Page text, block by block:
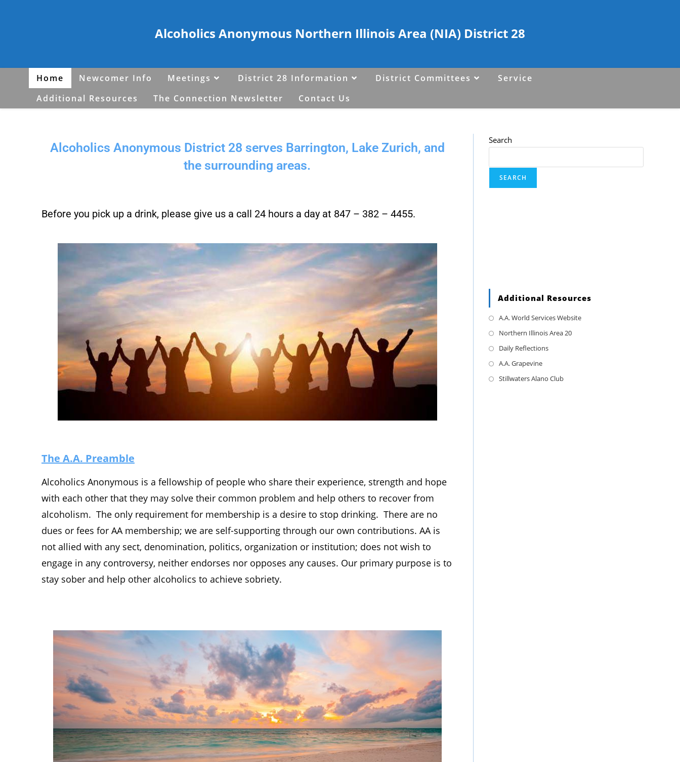
Alcoholics Anonymous Northern Illinois Area (NIA) District 28
Home Newcomer Info Meetings District 28 Information District Committees
Service
Additional Resources
The Connection Newsletter Contact Us
Alcoholics Anonymous District 28 serves Barrington, Lake Zurich, and
the surrounding areas.
Before you pick up a drink, please give us a call 24 hours a day at 847 – 382 – 4455.
The A.A. Preamble
Alcoholics Anonymous is a fellowship of people who share their experience, strength and hope
with each other that they may solve their common problem and help others to recover from
alcoholism. The only requirement for membership is a desire to stop drinking. There are no
dues or fees for AA membership; we are self-supporting through our own contributions. AA is
not allied with any sect, denomination, politics, organization or institution; does not wish to
engage in any controversy, neither endorses nor opposes any causes. Our primary purpose is to
stay sober and help other alcoholics to achieve sobriety.
Search
SEARCH
Additional Resources
A.A. World Services Website
Northern Illinois Area 20
Daily Reflections
A.A. Grapevine
Stillwaters Alano Club